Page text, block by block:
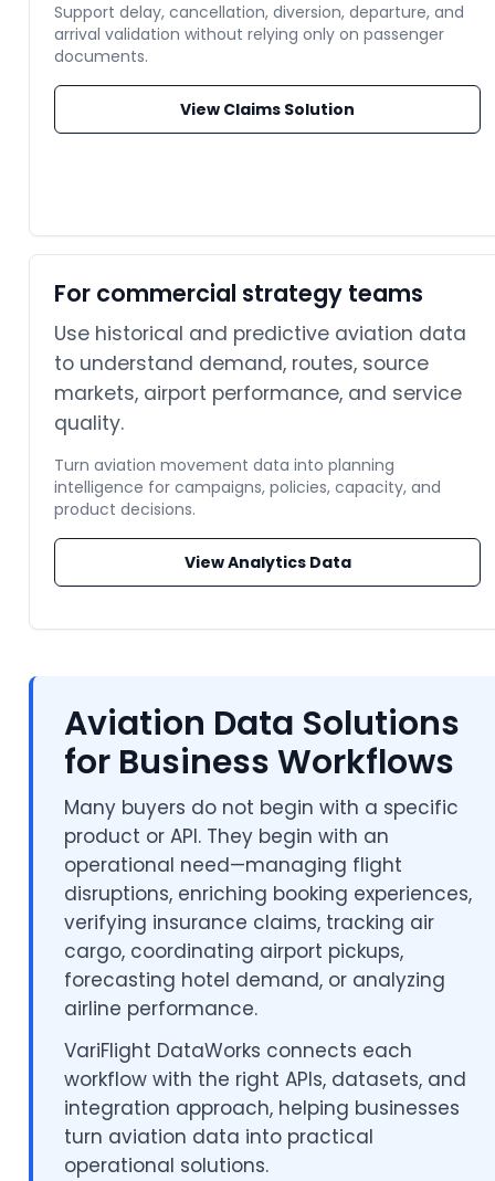
Support delay, cancellation, diversion, departure, and
arrival validation without relying only on passenger
documents.
View Claims Solution
For commercial strategy teams
Use historical and predictive aviation data
to understand demand, routes, source
markets, airport performance, and service
quality.
Turn aviation movement data into planning
intelligence for campaigns, policies, capacity, and
product decisions.
View Analytics Data
Aviation Data Solutions
for Business Workflows
Many buyers do not begin with a specific
product or API. They begin with an
operational need—managing flight
disruptions, enriching booking experiences,
verifying insurance claims, tracking air
cargo, coordinating airport pickups,
forecasting hotel demand, or analyzing
airline performance.
VariFlight DataWorks connects each
workflow with the right APIs, datasets, and
integration approach, helping businesses
turn aviation data into practical
operational solutions.